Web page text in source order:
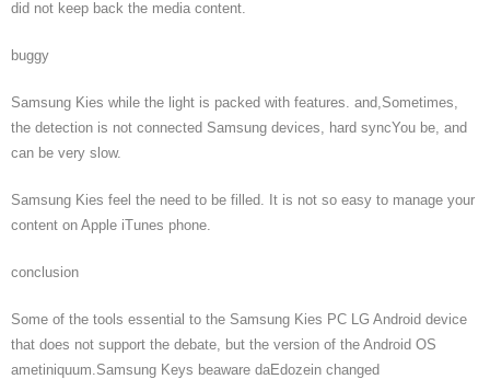
did not keep back the media content.
buggy
Samsung Kies while the light is packed with features. and,Sometimes,
the detection is not connected Samsung devices, hard syncYou be, and
can be very slow.
Samsung Kies feel the need to be filled. It is not so easy to manage your
content on Apple iTunes phone.
conclusion
Some of the tools essential to the Samsung Kies PC LG Android device
that does not support the debate, but the version of the Android OS
ametiniquum.Samsung Keys beaware daEdozein changed